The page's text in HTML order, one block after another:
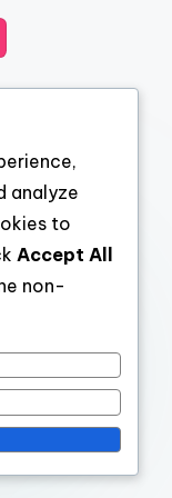
analyze
to
Accept All
non-